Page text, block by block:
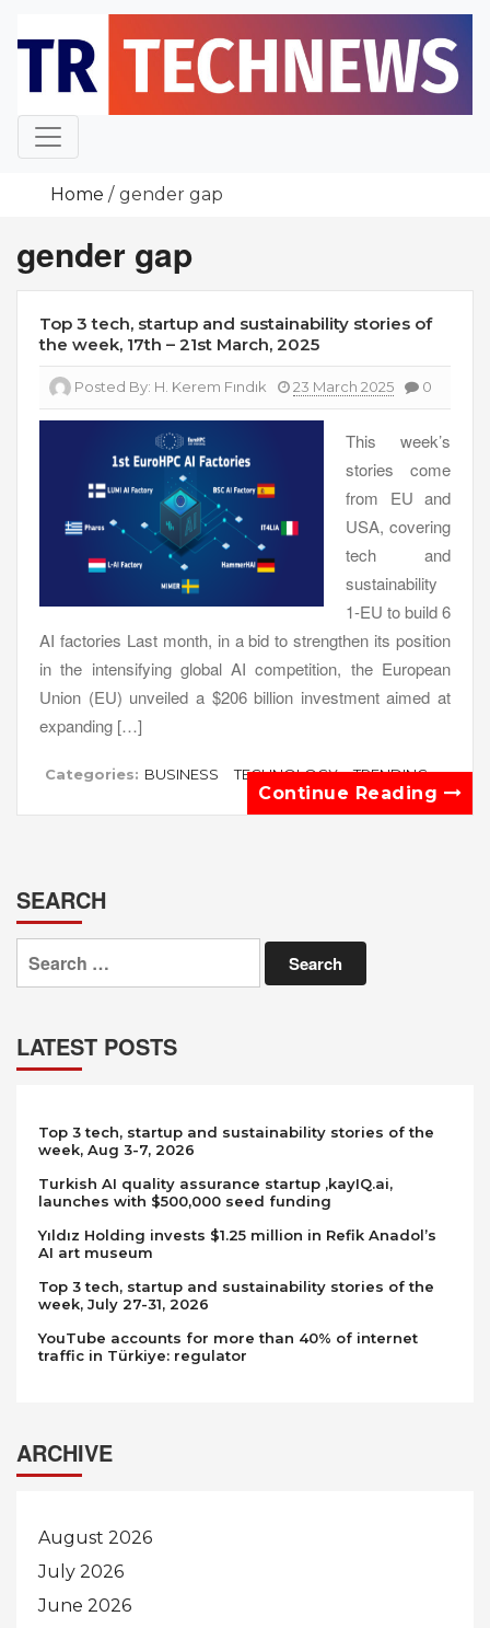
content
Home gender gap
gender gap
Top 3 tech, startup and sustainability stories of
the week, 17th – 21st March, 2025
Posted By: H. Kerem Fındık 23 March 2025 0
This week’s
stories come
from EU and
USA, covering
tech and
sustainability
1-EU to build 6
AI factories Last month, in a bid to strengthen its position
in the intensifying global AI competition, the European
Union (EU) unveiled a $206 billion investment aimed at
expanding […]
Categories: BUSINESS TECHNOLOGY TRENDING
Continue Reading
SEARCH
Search
for:
LATEST POSTS
Top 3 tech, startup and sustainability stories of the
week, Aug 3-7, 2026
Turkish AI quality assurance startup ,kayIQ.ai,
launches with $500,000 seed funding
Yıldız Holding invests $1.25 million in Refik Anadol’s
AI art museum
Top 3 tech, startup and sustainability stories of the
week, July 27-31, 2026
YouTube accounts for more than 40% of internet
traffic in Türkiye: regulator
ARCHIVE
August 2026
July 2026
June 2026